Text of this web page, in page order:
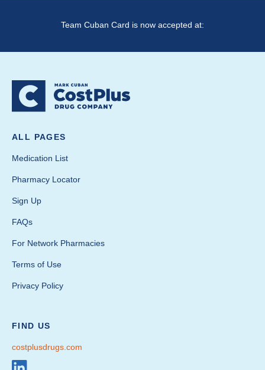
Team Cuban Card is now accepted at:
ALL PAGES
Medication List
Pharmacy Locator
Sign Up
FAQs
For Network Pharmacies
Terms of Use
Privacy Policy
FIND US
costplusdrugs.com